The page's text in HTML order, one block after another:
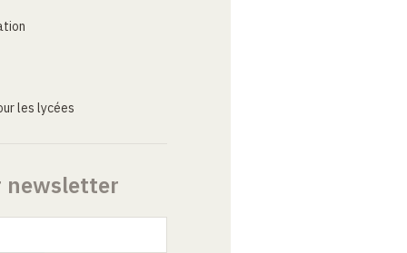
les lycées
newsletter